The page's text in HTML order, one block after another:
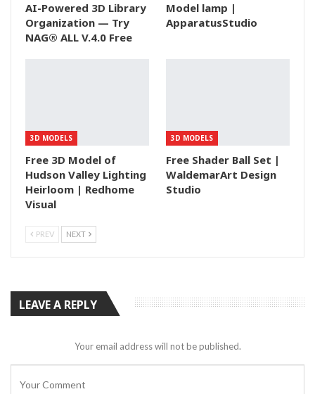
AI-Powered 3D Library
Organization — Try
NAG® ALL V.4.0 Free
Model lamp |
ApparatusStudio
3D MODELS
Free 3D Model of
Hudson Valley Lighting
Heirloom | Redhome
Visual
3D MODELS
Free Shader Ball Set |
WaldemarArt Design
Studio
PREV NEXT
LEAVE A REPLY
Your email address will not be published.